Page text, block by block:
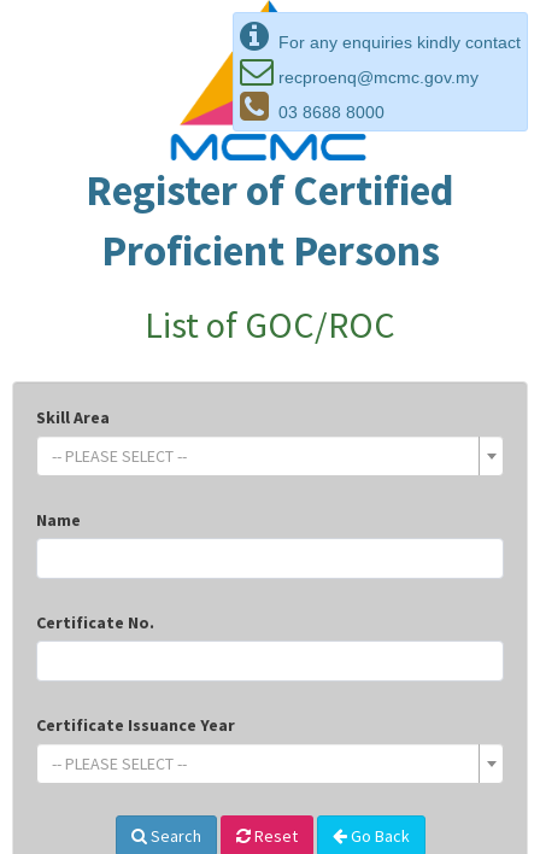
For any enquiries kindly contact
recproenq@mcmc.gov.my
03 8688 8000
Register of Certified
Proficient Persons
List of GOC/ROC
Skill Area
-- PLEASE SELECT --
Name
Certificate No.
Certificate Issuance Year
-- PLEASE SELECT --
Search Reset Go Back